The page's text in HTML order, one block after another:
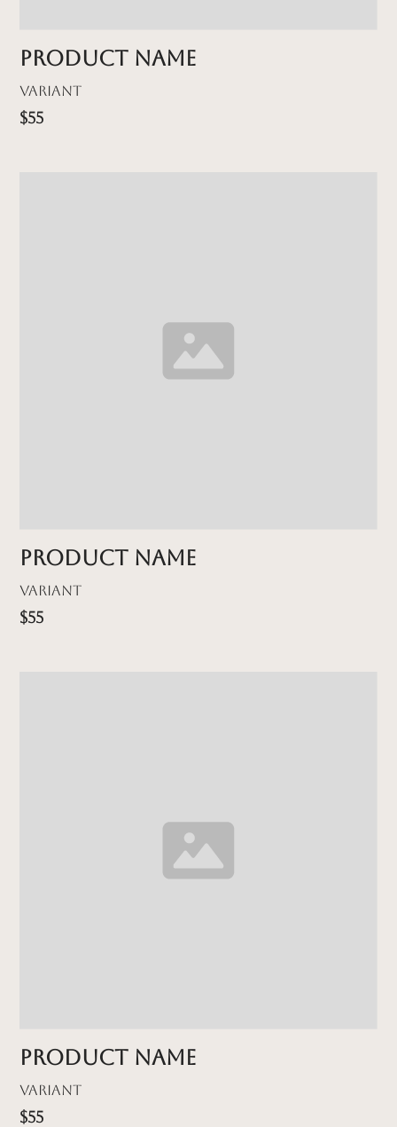
Product name
Variant
$55
Product name
Variant
$55
Product name
Variant
$55